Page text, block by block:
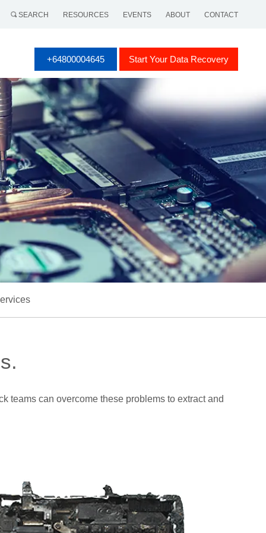
SEARCH RESOURCES EVENTS ABOUT CONTACT
+64800004645 Start Your Data Recovery
teams can overcome these problems to extract and